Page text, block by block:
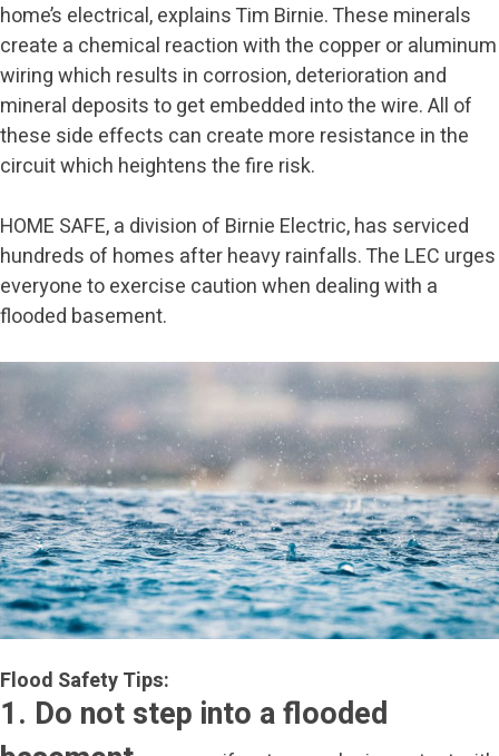
home’s electrical, explains Tim Birnie. These minerals
create a chemical reaction with the copper or aluminum
wiring which results in corrosion, deterioration and
mineral deposits to get embedded into the wire. All of
these side effects can create more resistance in the
circuit which heightens the fire risk.
HOME SAFE, a division of Birnie Electric, has serviced
hundreds of homes after heavy rainfalls. The LEC urges
everyone to exercise caution when dealing with a
flooded basement.
Flood Safety Tips:
1. Do not step into a flooded